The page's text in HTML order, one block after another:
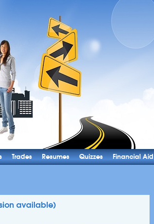
Trades Resumes Quizzes Financial Aid
available)